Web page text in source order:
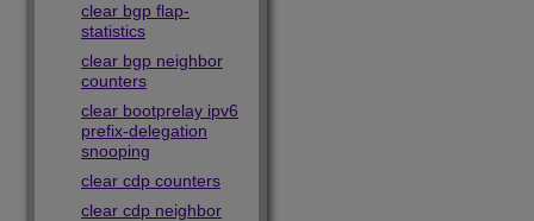
clear bgp flap-
statistics
clear bgp neighbor
counters
clear bootprelay ipv6
prefix-delegation
snooping
clear cdp counters
clear cdp neighbor